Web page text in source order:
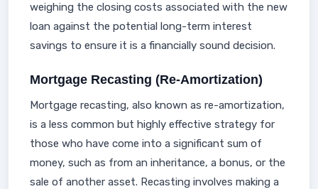
weighing the closing costs associated with the new
loan against the potential long-term interest
savings to ensure it is a financially sound decision.
Mortgage Recasting (Re-Amortization)
Mortgage recasting, also known as re-amortization,
is a less common but highly effective strategy for
those who have come into a significant sum of
money, such as from an inheritance, a bonus, or the
sale of another asset. Recasting involves making a